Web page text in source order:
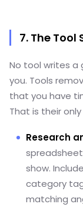
7. The
No tool writes a
you. Tools
that you have
That is their
Research
show.
category
matching